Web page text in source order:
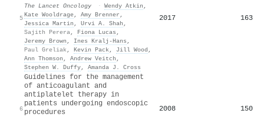
5
The Lancet Oncology · Wendy Atkin ,
Kate Wooldrage, Amy Brenner ,
Jessica Martin , Urvi A. Shah ,
Sajith Perera, Fiona Lucas ,
Jeremy Brown , Ines Kralj‐Hans ,
Paul Greliak , Kevin Pack, Jill Wood ,
Ann Thomson , Andrew Veitch ,
Stephen W. Duffy, Amanda J. Cross
2017 163
6
Guidelines for the management
of anticoagulant and
antiplatelet therapy in
patients undergoing endoscopic
procedures
2008 150